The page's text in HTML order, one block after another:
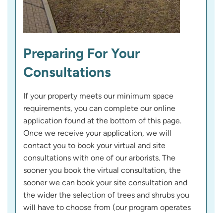
Preparing For Your
Consultations
If your property meets our minimum space
requirements, you can complete our online
application found at the bottom of this page.
Once we receive your application, we will
contact you to book your virtual and site
consultations with one of our arborists. The
sooner you book the virtual consultation, the
sooner we can book your site consultation and
the wider the selection of trees and shrubs you
will have to choose from (our program operates